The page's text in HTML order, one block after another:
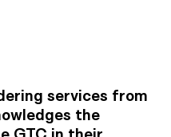
services from
the